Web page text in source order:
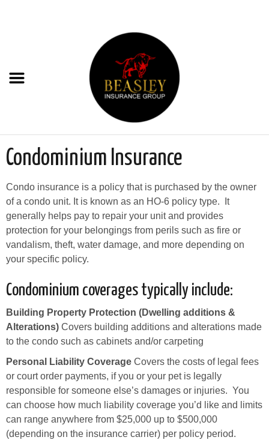
Condominium Insurance
Condo insurance is a policy that is purchased by the owner
of a condo unit. It is known as an HO-6 policy type. It
generally helps pay to repair your unit and provides
protection for your belongings from perils such as fire or
vandalism, theft, water damage, and more depending on
your specific policy.
Condominium coverages typically include:
Building Property Protection (Dwelling additions &
Alterations) Covers building additions and alterations made
to the condo such as cabinets and/or carpeting
Personal Liability Coverage Covers the costs of legal fees
or court order payments, if you or your pet is legally
responsible for someone else’s damages or injuries. You
can choose how much liability coverage you’d like and limits
can range anywhere from $25,000 up to $500,000
(depending on the insurance carrier) per policy period.